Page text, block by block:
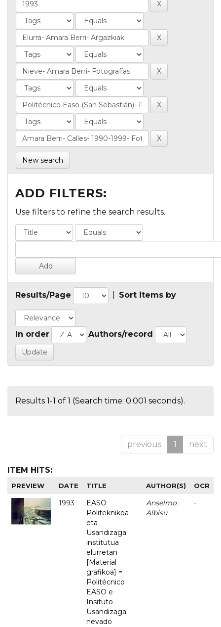
New search
ADD FILTERS:
Use filters to refine the search results.
Results/Page Sort items by
In order Authors/record
Results 1-1 of 1 (Search time: 0.001 seconds).
previous 1 next
ITEM HITS:
PREVIEW DATE TITLE AUTHOR(S) OCR
1993
EASO
Politeknikoa
eta
Usandizaga
institutua
elurretan
[Material
grafikoa] =
Politécnico
EASO e
Insituto
Usandizaga
nevado
Anselmo
Albisu
-